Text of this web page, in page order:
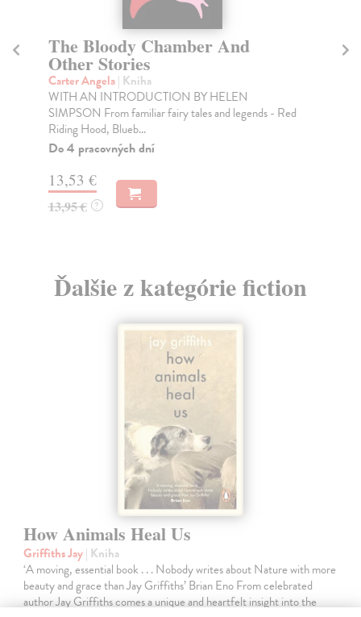
The Bloody Chamber And
Other Stories
Carter Angela| Kniha
WITH AN INTRODUCTION BY HELEN
SIMPSON From familiar fairy tales and legends - Red
Riding Hood, Blueb...
Do 4 pracovných dní
13,53 €
13,95 € ?
Ďalšie z kategórie fiction
How Animals Heal Us
Griffiths Jay| Kniha
‘A moving, essential book . . . Nobody writes about Nature with more
beauty and grace than Jay Griffiths’ Brian Eno From celebrated
author Jay Griffiths comes a unique and heartfelt insight into the